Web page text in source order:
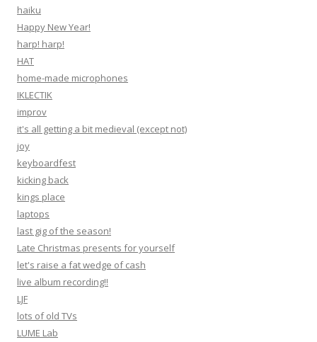
haiku
Happy New Year!
harp! harp!
HAT
home-made microphones
IKLECTIK
improv
it's all getting a bit medieval (except not)
joy
keyboardfest
kicking back
kings place
laptops
last gig of the season!
Late Christmas presents for yourself
let's raise a fat wedge of cash
live album recording!!
LJF
lots of old TVs
LUME Lab